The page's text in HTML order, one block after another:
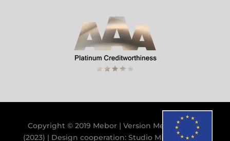
Copyright © 2019 Mebor | Version Mebor V.9.9.0
(2023) | Design cooperation: Studio Miklavc&GB